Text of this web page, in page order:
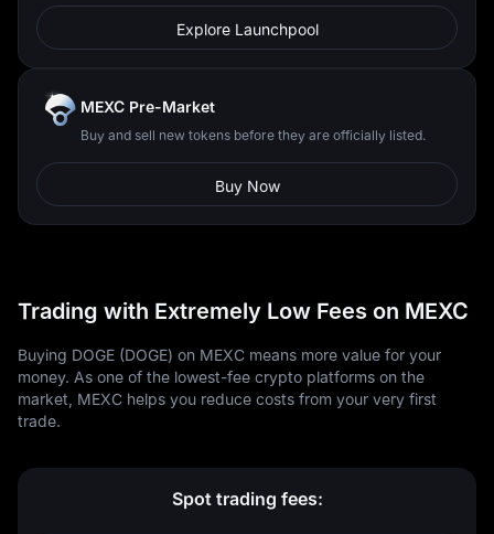
Explore Launchpool
MEXC Pre-Market
Buy and sell new tokens before they are officially listed.
Buy Now
Trading with Extremely Low Fees on MEXC
Buying DOGE (DOGE) on MEXC means more value for your
money. As one of the lowest-fee crypto platforms on the
market, MEXC helps you reduce costs from your very first
trade.
Spot trading fees: